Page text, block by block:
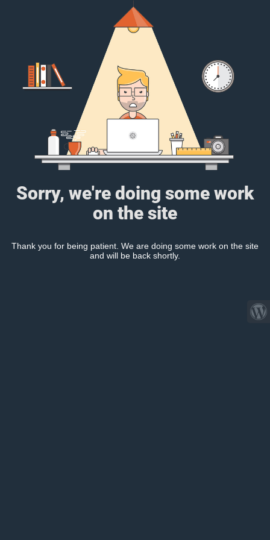
Sorry, we're doing some work
on the site
Thank you for being patient. We are doing some work on the site
and will be back shortly.